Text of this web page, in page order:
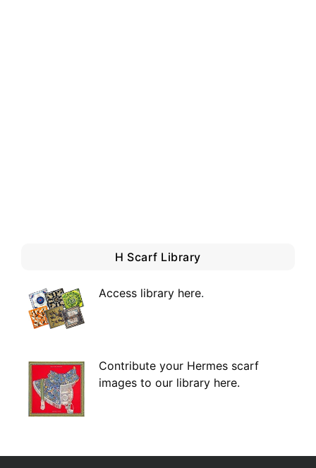
H Scarf Library
Access library here.
Contribute your Hermes scarf
images to our library here.